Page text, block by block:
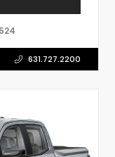
631.727.2200